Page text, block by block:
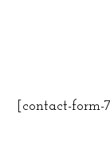
[contact-form-